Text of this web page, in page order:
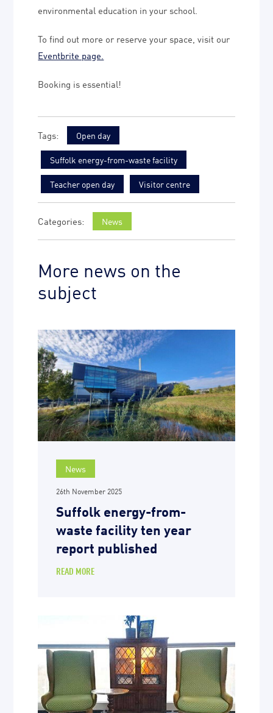
environmental education in your school.
To find out more or reserve your space, visit our
Eventbrite page.
Booking is essential!
Open day
Suffolk energy-from-waste facility
Teacher open day Visitor centre
News
More news on the
subject
News
26th November 2025
Suffolk energy-from-
waste facility ten year
report published
READ MORE